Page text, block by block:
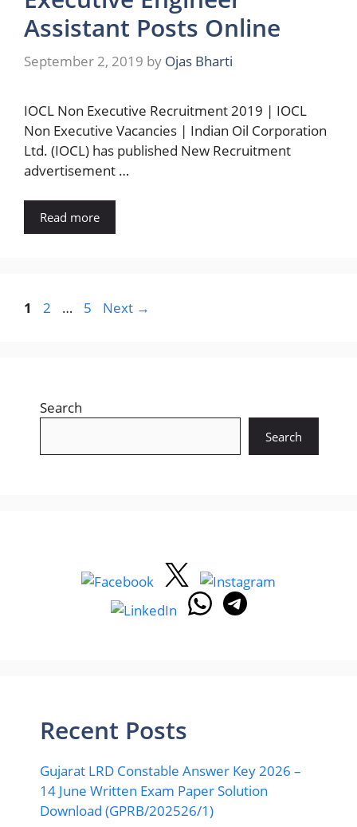
Assistant Posts Online
September 2, 2019 by Ojas Bharti
IOCL Non Executive Recruitment 2019 | IOCL
Non Executive Vacancies | Indian Oil Corporation
Ltd. (IOCL) has published New Recruitment
advertisement …
Read more
Page
1 Page
2 … Page
5 Next →
Search
Search
Recent Posts
Gujarat LRD Constable Answer Key 2026 –
14 June Written Exam Paper Solution
Download (GPRB/202526/1)